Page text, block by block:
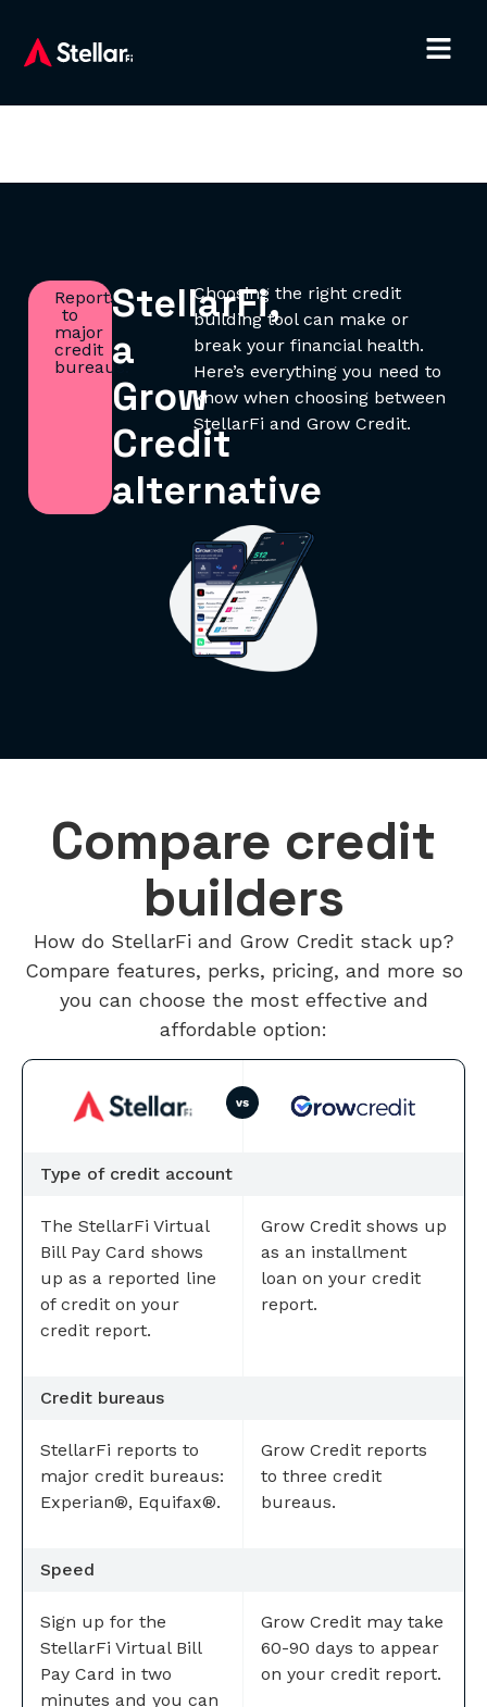
Reports
to
major
credit
bureaus.
StellarFi,
a
Grow
Credit
alternative
Choosing the right credit
building tool can make or
break your financial health.
Here’s everything you need to
know when choosing between
StellarFi and Grow Credit.
Compare credit
builders
How do StellarFi and Grow Credit stack up?
Compare features, perks, pricing, and more so
you can choose the most effective and
affordable option:
Type of credit account
The StellarFi Virtual
Bill Pay Card shows
up as a reported line
of credit on your
credit report.
Grow Credit shows up
as an installment
loan on your credit
report.
Credit bureaus
StellarFi reports to
major credit bureaus:
Experian®, Equifax®.
Grow Credit reports
to three credit
bureaus.
Speed
Sign up for the
StellarFi Virtual Bill
Pay Card in two
minutes and you can
Grow Credit may take
60-90 days to appear
on your credit report.